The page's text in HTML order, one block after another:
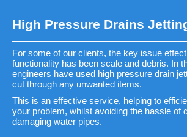
High Pressure Drains
For some of our clients, the key issue
functionality has been scale and debris. In
engineers have used high pressure drain
cut through any unwanted items.
This is an effective service, helping to
your problem, whilst avoiding the hassle of
damaging water pipes.